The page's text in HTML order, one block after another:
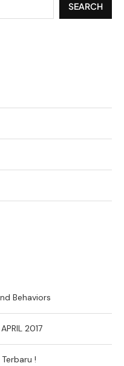
SEARCH
Behaviors
2017
!